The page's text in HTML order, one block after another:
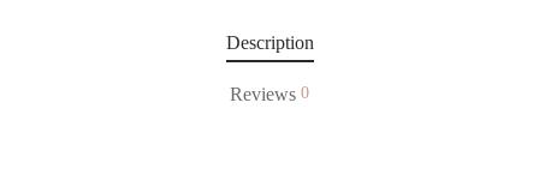
Description
Reviews 0